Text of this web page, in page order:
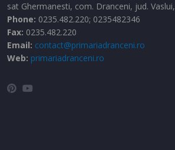
sat Ghermanesti, com. Dranceni, jud. Vaslui,
Phone: 0235.482.220; 0235482346
Fax: 0235.482.220
Email: contact@primariadranceni.ro
Web: primariadranceni.ro